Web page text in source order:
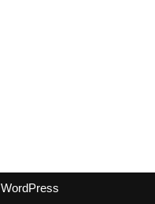
WordPress